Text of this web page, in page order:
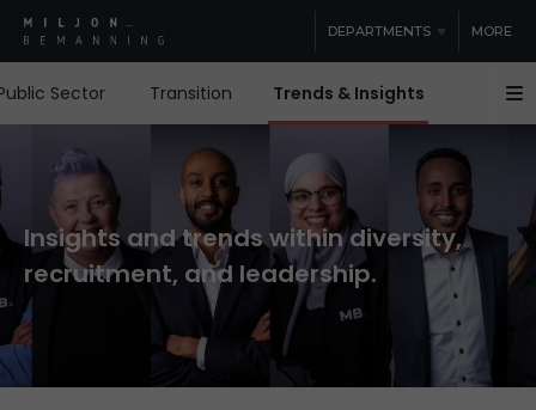
DEPARTMENTS MORE
Sector Transition Trends & Insights Guides
Insights and trends within diversity,
recruitment, and leadership.